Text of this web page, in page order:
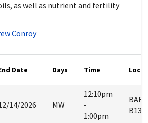
as well as nutrient and fertility
Conroy
Date Days Time
14/2026 MW
12:10pm
-
1:00pm
BART
B134